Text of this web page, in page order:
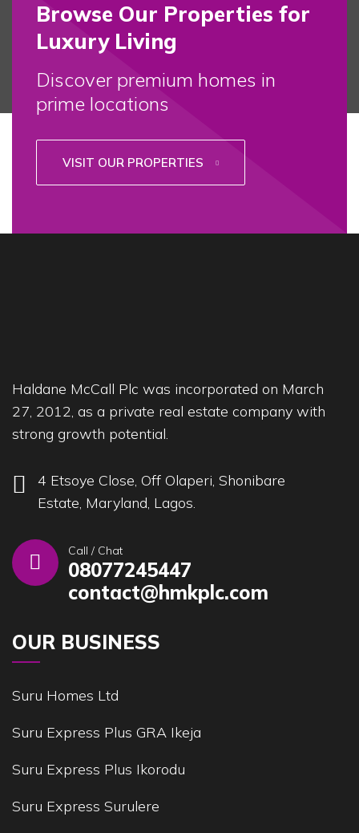
Browse Our Properties for
Luxury Living
Discover premium homes in
prime locations
VISIT OUR PROPERTIES
Haldane McCall Plc was incorporated on March
27, 2012, as a private real estate company with
strong growth potential.
4 Etsoye Close, Off Olaperi, Shonibare
Estate, Maryland, Lagos.
Call / Chat
08077245447
contact@hmkplc.com
OUR BUSINESS
Suru Homes Ltd
Suru Express Plus GRA Ikeja
Suru Express Plus Ikorodu
Suru Express Surulere